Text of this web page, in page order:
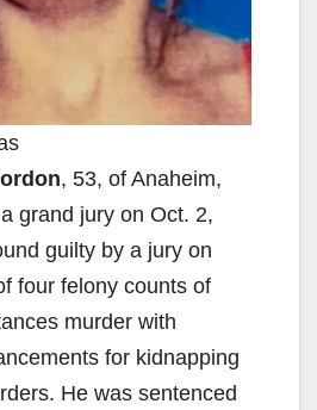
, 53, of Anaheim,
grand jury on Oct. 2,
guilty by a jury on
four felony counts of
murder with
for kidnapping
He was sentenced